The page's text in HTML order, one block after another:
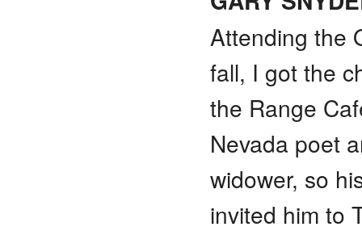
Attending the
fall, I got the
the Range
Nevada poet
widower, so
invited him to